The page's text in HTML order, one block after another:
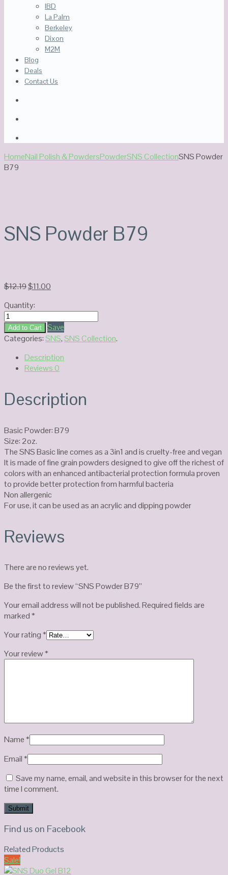
IBD
La Palm
Berkeley
Dixon
M2M
Blog
Deals
Contact Us
HomeNail Polish & PowdersPowderSNS CollectionSNS Powder
B79
SNS Powder B79
$12.19Original
was:
$11.00
Quantity:
SNS
Powder
B79
Add to Cart
Save
Categories:SNS,SNS Collection.
Description
Reviews0
Description
Basic Powder: B79
Size: 2oz.
The SNS Basic line comes as a 3in1 and is cruelty-free and vegan
It is made of fine grain powders designed to give off the richest of
colors with an enhanced antibacterial protection formula proven
to provide better protection from harmful bacteria
Non allergenic
For use, it can be used as an acrylic and dipping powder
Reviews
There are no reviews yet.
Be the first to review “SNS Powder B79”
Your email address will not be published.Required fields are
marked*
Your rating*
Your review*
Name*
Email*
Save my name, email, and website in this browser for the next
time I comment.
Find us on Facebook
Related Products
Sale!